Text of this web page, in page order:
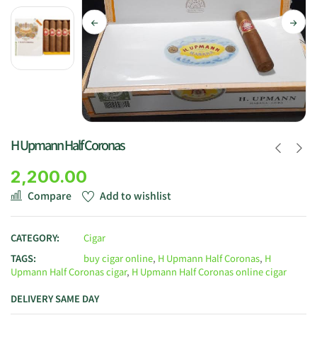
H Upmann Half Coronas
2,200.00
Compare Add to wishlist
CATEGORY:
Cigar
TAGS:
buy cigar online, H Upmann Half Coronas, H
Upmann Half Coronas cigar, H Upmann Half Coronas online cigar
DELIVERY SAME DAY